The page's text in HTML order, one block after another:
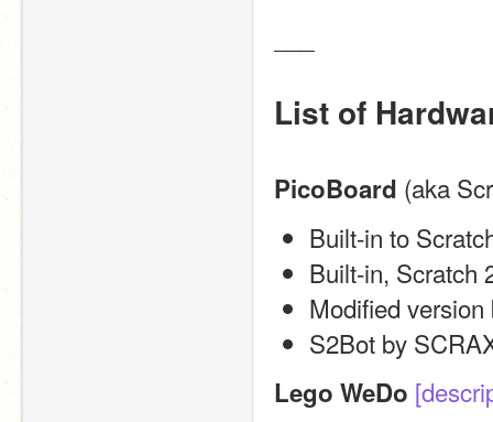
List of
PicoBoard (aka
Built-in to
Built-in, Scratch
Modified
S2Bot by
Lego WeDo